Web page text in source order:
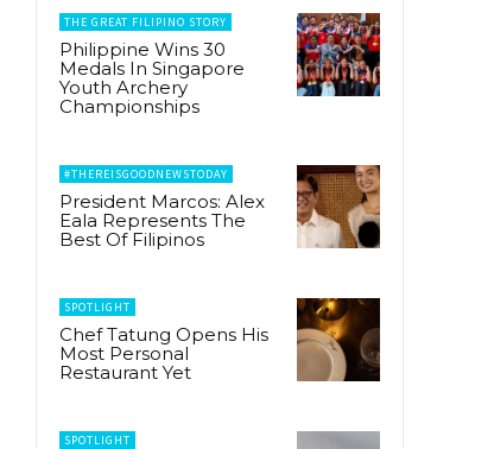
THE GREAT FILIPINO STORY
Philippine Wins 30
Medals In Singapore
Youth Archery
Championships
#THEREISGOODNEWSTODAY
President Marcos: Alex
Eala Represents The
Best Of Filipinos
SPOTLIGHT
Chef Tatung Opens His
Most Personal
Restaurant Yet
SPOTLIGHT